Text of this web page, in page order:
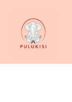
content